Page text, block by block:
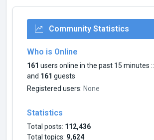
Community Statistics
Who is Online
161 users online in the past 15 minutes ::
and 161 guests
Registered users: None
Statistics
Total posts: 112,436
Total topics: 9,624